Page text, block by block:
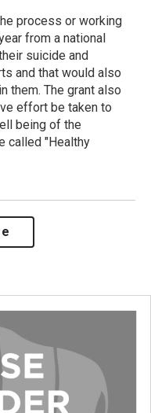
process or working
from a national
suicide and
and that would also
them. The grant also
effort be taken to
being of the
called "Healthy